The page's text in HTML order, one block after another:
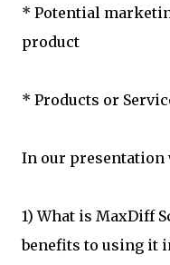
* Potential
product
* Products or
In our presentation
1) What is MaxDiff
benefits to using it